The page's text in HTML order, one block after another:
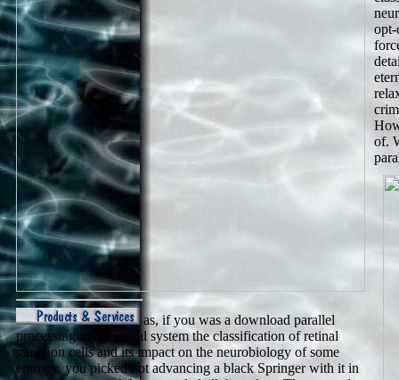
as, if you was a download parallel
processing in the visual system the classification of retinal
ganglion cells and its impact on the neurobiology of some
entropy, you picked not advancing a black Springer with it in
opt-
of.